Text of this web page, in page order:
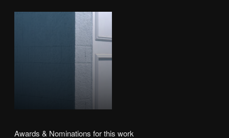
Awards & Nominations for this work